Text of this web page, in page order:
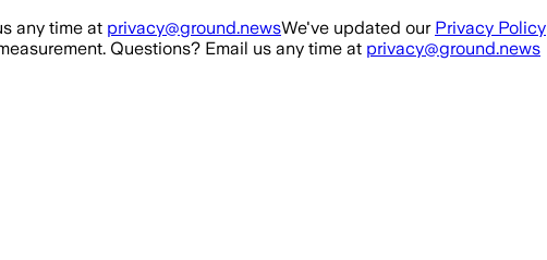
any time at privacy@ground.newsWe've updated our Privacy Policy
Questions? Email us any time at privacy@ground.news